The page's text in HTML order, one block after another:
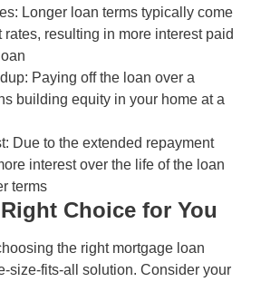
Longer loan terms typically come
resulting in more interest paid
Paying off the loan over a
building equity in your home at a
Due to the extended repayment
interest over the life of the loan
terms
Choice for You
the right mortgage loan
size-fits-all solution. Consider your